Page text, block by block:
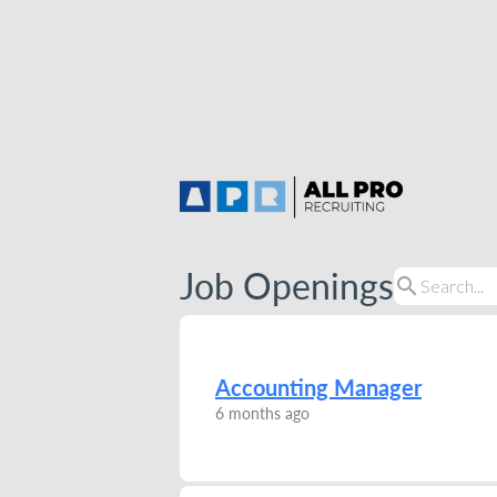
Job Openingssearch
Accounting Manager
6 months ago